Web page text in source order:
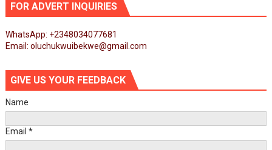
FOR ADVERT INQUIRIES
WhatsApp: +2348034077681
Email: oluchukwuibekwe@gmail.com
GIVE US YOUR FEEDBACK
Name
Email *